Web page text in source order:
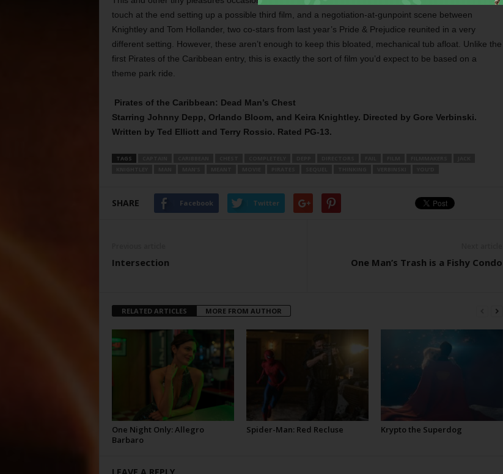
touch at the end setting up a possible third film, and a negotiation-at-gunpoint scene between
Knightley and Tom Hollander, two co-stars from last year’s Pride & Prejudice reunited in a very
different setting. However, these aren’t enough to keep this bloated, mechanical tub afloat. Unlike the
first Pirates of the Caribbean entry, this is exactly the sort of film you’d expect to be based on a
theme park ride.
Pirates of the Caribbean: Dead Man’s Chest
Starring Johnny Depp, Orlando Bloom, and Keira Knightley. Directed by Gore Verbinski.
Written by Ted Elliott and Terry Rossio. Rated PG-13.
TAGS
SHARE Facebook Twitter
Intersection One Man’s Trash is a Fishy Condo
RELATED ARTICLES MORE FROM AUTHOR
One Night Only: Allegro
Barbaro
Spider-Man: Red Recluse Krypto the Superdog